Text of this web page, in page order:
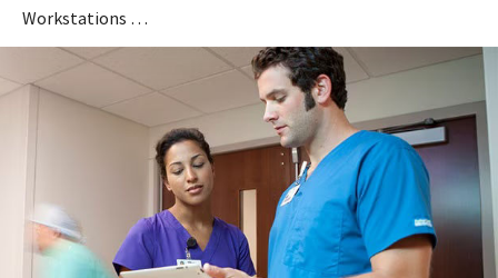
Workstations DICOM Conformance Statements